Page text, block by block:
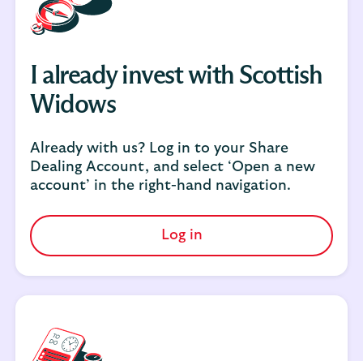
I already invest with Scottish
Widows
Already with us? Log in to your Share
Dealing Account, and select ‘Open a new
account’ in the right-hand navigation.
Log in